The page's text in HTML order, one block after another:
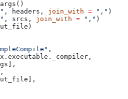
, headers, join_with = "," )
, srcs, join_with = "," )
,